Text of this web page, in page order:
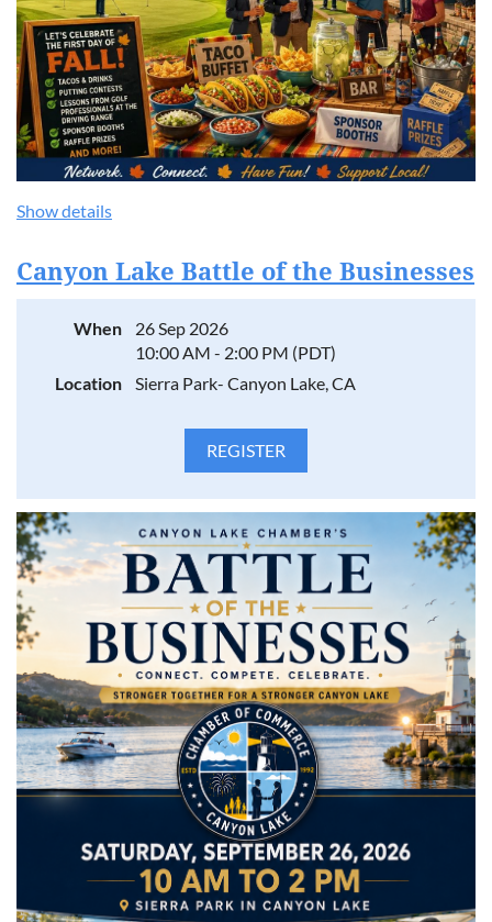
Show details
Canyon Lake Battle of the Businesses
When
26 Sep 2026
10:00 AM - 2:00 PM (PDT)
Location
Sierra Park- Canyon Lake, CA